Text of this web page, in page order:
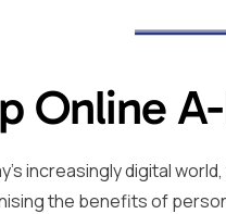
Online
increasingly digital
the benefits of